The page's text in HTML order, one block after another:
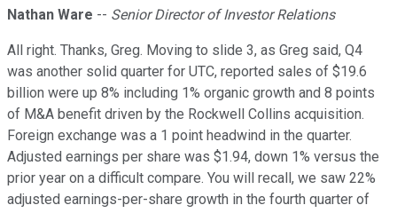
Nathan Ware -- Senior Director of Investor Relations
All right. Thanks, Greg. Moving to slide 3, as Greg said, Q4
was another solid quarter for UTC, reported sales of $19.6
billion were up 8% including 1% organic growth and 8 points
of M&A benefit driven by the Rockwell Collins acquisition.
Foreign exchange was a 1 point headwind in the quarter.
Adjusted earnings per share was $1.94, down 1% versus the
prior year on a difficult compare. You will recall, we saw 22%
adjusted earnings-per-share growth in the fourth quarter of